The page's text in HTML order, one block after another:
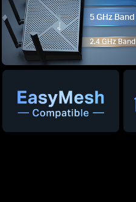
5 GHz Band
2.4 GHz Band